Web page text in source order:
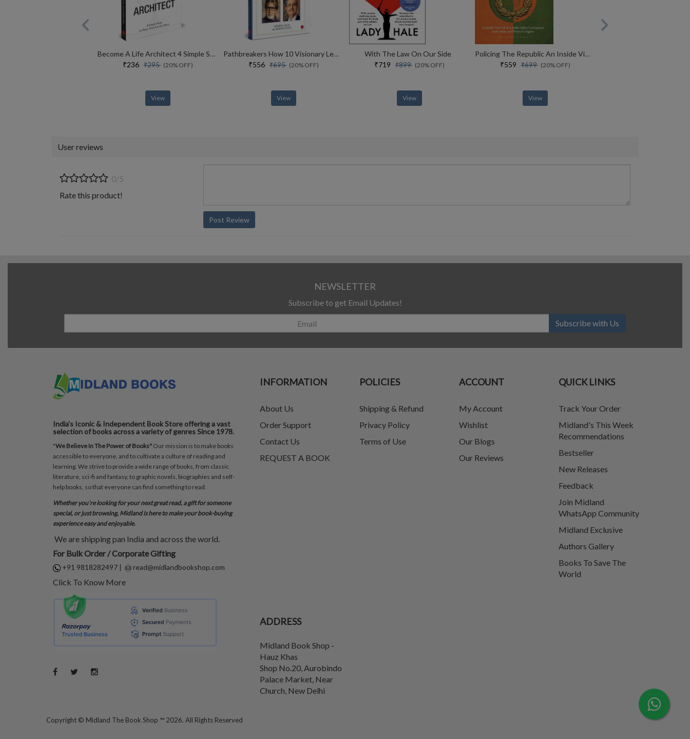
Become A Life Architect 4 Simple Steps To Shape Your Success Story
₹236₹295(20% OFF)
View
Pathbreakers How 10 Visionary Leaders Transformed India
₹556₹695(20% OFF)
View
With The Law On Our Side
₹719₹899(20% OFF)
View
Policing The Republic An Inside View Of How India Fights Corruption And Crime, And Protects Rights
₹559₹699(20% OFF)
View
User reviews
0/5
Rate this product!
Post Review
NEWSLETTER
Subscribe to get Email Updates!
Subscribe with Us
India's Iconic & Independent Book Store offering a vast
selection of books across a variety of genres Since 1978.
"We Believe In The Power of Books" Our mission is to make books
accessible to everyone, and to cultivate a culture of reading and
learning. We strive to provide a wide range of books, from classic
literature, sci-fi and fantasy, to graphic novels, biographies and self-
help books, so that everyone can find something to read.
Whether you’re looking for your next great read, a gift for someone
special, or just browsing, Midland is here to make your book-buying
experience easy and enjoyable.
We are shipping pan India and across the world.
For Bulk Order / Corporate Gifting
+91 9818282497 | read@midlandbookshop.com
Click To Know More
INFORMATION
About Us
Order Support
Contact Us
REQUEST A BOOK
POLICIES
Shipping & Refund
Privacy Policy
Terms of Use
ACCOUNT
My Account
Wishlist
Our Blogs
Our Reviews
QUICK LINKS
Track Your Order
Midland's This Week
Recommendations
Bestseller
New Releases
Feedback
Join Midland
WhatsApp Community
Midland Exclusive
Authors Gallery
Books To Save The
World
ADDRESS
Midland Book Shop -
Hauz Khas
Shop No.20, Aurobindo
Palace Market, Near
Church, New Delhi
Copyright © Midland The Book Shop ™ 2026. All Rights Reserved